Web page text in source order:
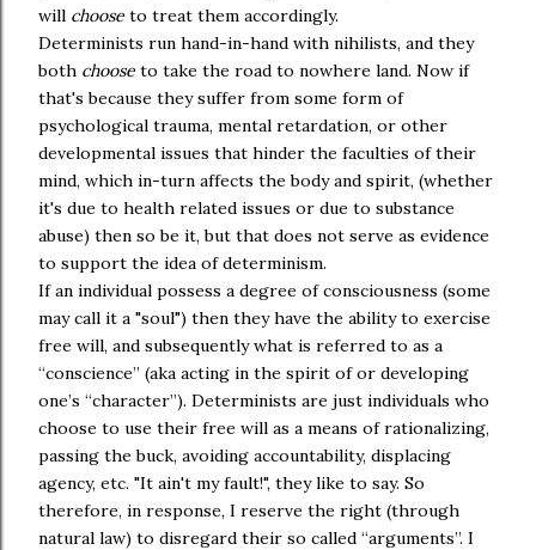
will choose to treat them accordingly.
Determinists run hand-in-hand with nihilists, and they
both choose to take the road to nowhere land. Now if
that's because they suffer from some form of
psychological trauma, mental retardation, or other
developmental issues that hinder the faculties of their
mind, which in-turn affects the body and spirit, (whether
it's due to health related issues or due to substance
abuse) then so be it, but that does not serve as evidence
to support the idea of determinism.
If an individual possess a degree of consciousness (some
may call it a "soul") then they have the ability to exercise
free will, and subsequently what is referred to as a
“conscience” (aka acting in the spirit of or developing
one’s “character”). Determinists are just individuals who
choose to use their free will as a means of rationalizing,
passing the buck, avoiding accountability, displacing
agency, etc. "It ain't my fault!", they like to say. So
therefore, in response, I reserve the right (through
natural law) to disregard their so called “arguments”. I